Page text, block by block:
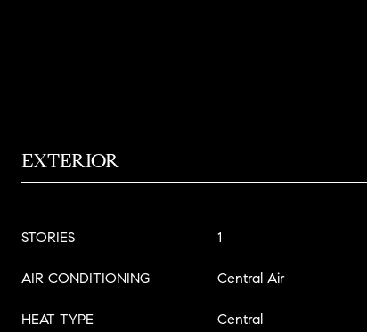
EXTERIOR
STORIES 1
AIR CONDITIONING Central Air
HEAT TYPE Central